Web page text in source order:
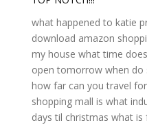
what happened to katie
download amazon
my house what time
open tomorrow when do
how far can you travel
shopping mall is what
days til christmas what is